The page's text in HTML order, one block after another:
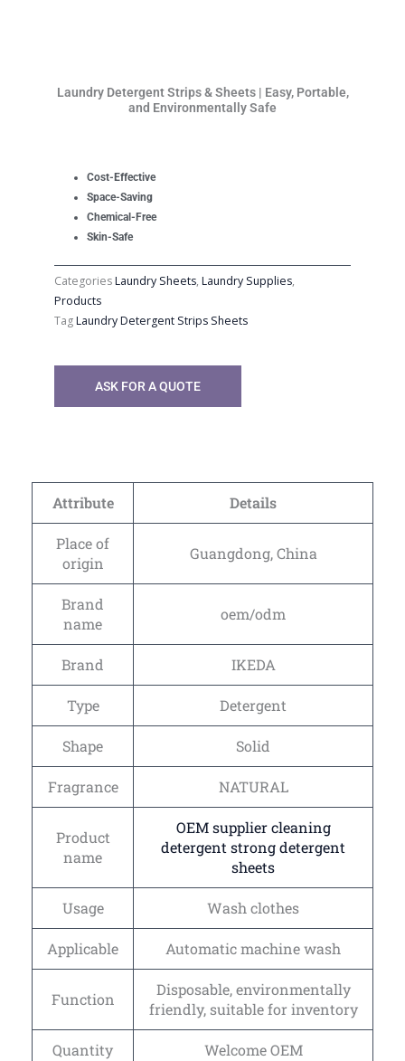
Laundry Detergent Strips & Sheets | Easy, Portable,
and Environmentally Safe
Cost-Effective
Space-Saving
Chemical-Free
Skin-Safe
CategoriesLaundry Sheets, Laundry Supplies,
Products
TagLaundry Detergent Strips Sheets
ASK FOR A QUOTE
Attribute Details
Place of
origin
Guangdong, China
Brand
name
oem/odm
Brand IKEDA
Type Detergent
Shape Solid
Fragrance NATURAL
Product
name
OEM supplier cleaning
detergent strong detergent
sheets
Usage Wash clothes
Applicable Automatic machine wash
Function
Disposable, environmentally
friendly, suitable for inventory
Quantity Welcome OEM